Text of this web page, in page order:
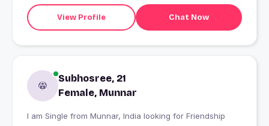
View Profile Chat Now
Subhosree, 21
Female, Munnar
I am Single from Munnar, India looking for Friendship